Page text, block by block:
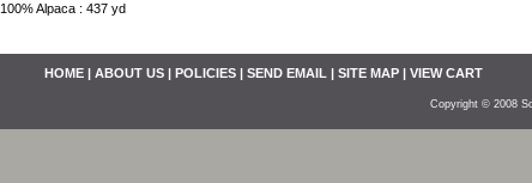
100% Alpaca : 437 yd
HOME | ABOUT US | POLICIES | SEND EMAIL | SITE MAP | VIEW CART
Copyright © 2008